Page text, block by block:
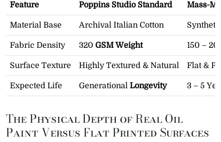
Feature Poppins Studio Standard Mass-
Material Base Archival Italian Cotton
Fabric Density 320 GSM Weight 150 –
Surface Texture Highly Textured & Natural Flat &
Expected Life Generational Longevity 3 – 5
The Physical Depth of Real Oil
Paint Versus Flat Printed Surfaces